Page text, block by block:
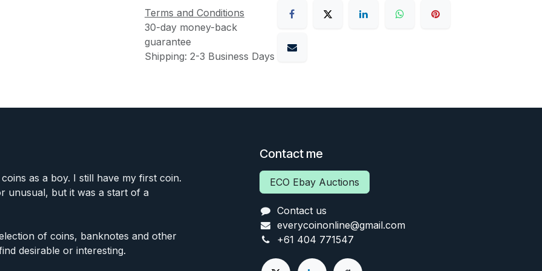
Terms and Conditions
30-day money-back
guarantee
Shipping: 2-3 Business Days
as a boy. I still have my first coin.
unusual, but it was a start of a
of coins, banknotes and other
desirable or interesting.
Contact me
ECO Ebay Auctions
Contact us
everycoinonline@gmail.com
+61 404 771547